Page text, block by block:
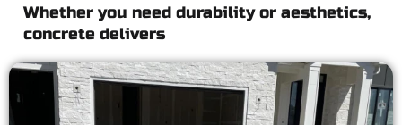
Whether you need durability or aesthetics,
concrete delivers